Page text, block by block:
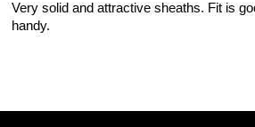
Very solid and attractive sheaths. Fit is
handy.